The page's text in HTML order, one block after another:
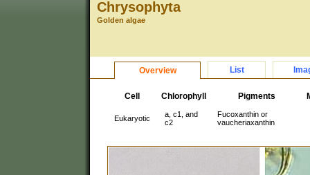
Chrysophyta
Golden algae
Overview List
Cell Chlorophyll Pigments
Eukaryotic
a, c1, and
c2
Fucoxanthin or
vaucheriaxanthin